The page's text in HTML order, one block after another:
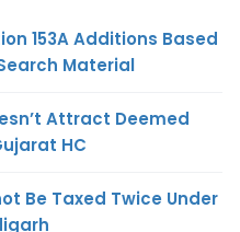
153A Additions Based
Material
Attract Deemed
HC
Be Taxed Twice Under